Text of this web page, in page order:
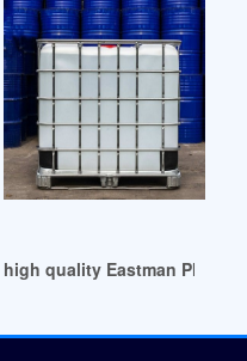
Anchored Plasticizers
high quality Eastman